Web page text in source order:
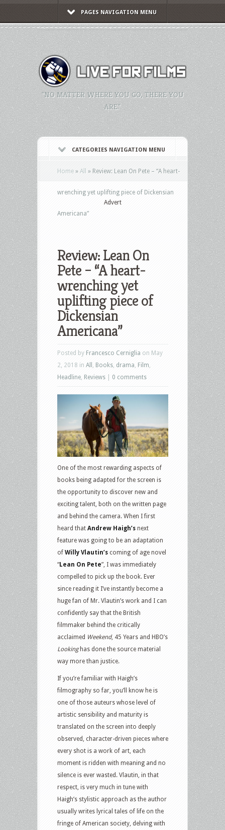
PAGES NAVIGATION MENU
"NO MATTER WHERE YOU GO, THERE YOU
ARE."
CATEGORIES NAVIGATION MENU
Home » All » Review: Lean On Pete – “A heart-
wrenching yet uplifting piece of Dickensian
Americana”
Advert
Review: Lean On
Pete – “A heart-
wrenching yet
uplifting piece of
Dickensian
Americana”
Posted by Francesco Cerniglia on May
2, 2018 in All Books drama Film
Headline Reviews 0 comments
One of the most rewarding aspects of
books being adapted for the screen is
the opportunity to discover new and
exciting talent, both on the written page
and behind the camera. When I first
heard that Andrew Haigh’s next
feature was going to be an adaptation
of Willy Vlautin’s coming of age novel
“Lean On Pete”, I was immediately
compelled to pick up the book. Ever
since reading it I’ve instantly become a
huge fan of Mr. Vlautin’s work and I can
confidently say that the British
filmmaker behind the critically
acclaimed Weekend, 45 Years and HBO’s
Lookinghas done the source material
way more than justice.
If you’re familiar with Haigh’s
filmography so far, you’ll know he is
one of those auteurs whose level of
artistic sensibility and maturity is
translated on the screen into deeply
observed, character-driven pieces where
every shot is a work of art, each
moment is ridden with meaning and no
silence is ever wasted. Vlautin, in that
respect, is very much in tune with
Haigh’s stylistic approach as the author
usually writes lyrical tales of life on the
fringe of American society, delving with